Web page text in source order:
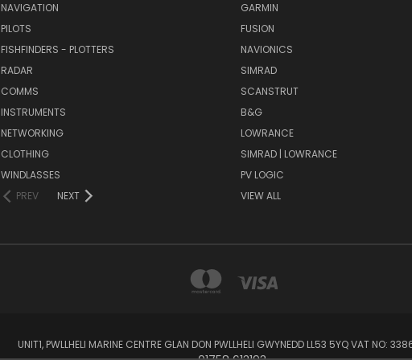
NAVIGATION
PILOTS
FISHFINDERS - PLOTTERS
RADAR
COMMS
INSTRUMENTS
NETWORKING
CLOTHING
WINDLASSES
PREV
NEXT
GARMIN
FUSION
NAVIONICS
SIMRAD
SCANSTRUT
B&G
LOWRANCE
SIMRAD | LOWRANCE
PV LOGIC
VIEW ALL
UNIT1, PWLLHELI MARINE CENTRE GLAN DON PWLLHELI GWYNEDD LL53 5YQ VAT NO: